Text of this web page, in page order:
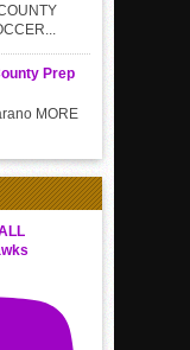
Prep
MORE